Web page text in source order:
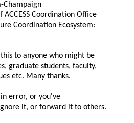
Champaign
Coordination Office
Coordination Ecosystem:
to anyone who might be
graduate students, faculty,
etc. Many thanks.
error, or you've
it, or forward it to others.